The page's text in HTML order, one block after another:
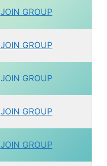
JOIN GROUP
JOIN GROUP
JOIN GROUP
JOIN GROUP
JOIN GROUP